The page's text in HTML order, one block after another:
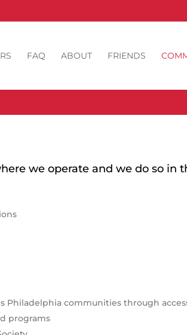
FAQ ABOUT FRIENDS
we operate and we do so in
communities through
programs